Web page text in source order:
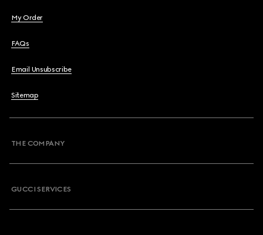
My Order
FAQs
Email Unsubscribe
Sitemap
THE COMPANY
GUCCI SERVICES